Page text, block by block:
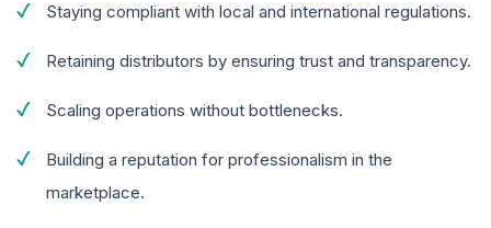
Staying compliant with local and international regulations.
Retaining distributors by ensuring trust and transparency.
Scaling operations without bottlenecks.
Building a reputation for professionalism in the
marketplace.